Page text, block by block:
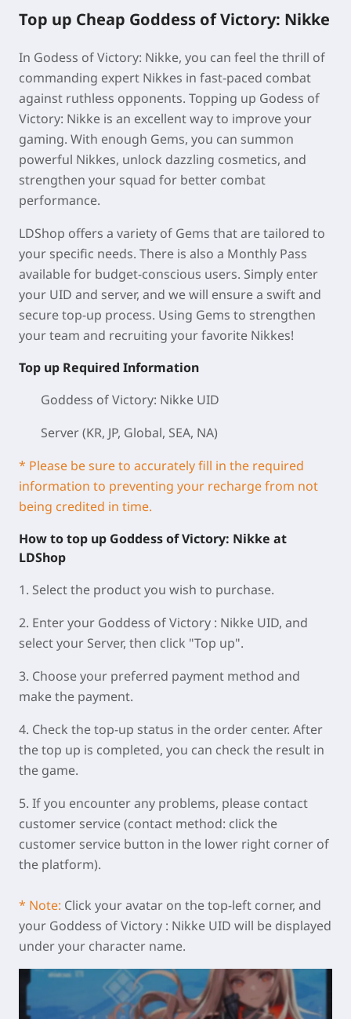
Top up Cheap Goddess of Victory: Nikke
In Godess of Victory: Nikke, you can feel the thrill of
commanding expert Nikkes in fast-paced combat
against ruthless opponents. Topping up Godess of
Victory: Nikke is an excellent way to improve your
gaming. With enough Gems, you can summon
powerful Nikkes, unlock dazzling cosmetics, and
strengthen your squad for better combat
performance.
LDShop offers a variety of Gems that are tailored to
your specific needs. There is also a Monthly Pass
available for budget-conscious users. Simply enter
your UID and server, and we will ensure a swift and
secure top-up process. Using Gems to strengthen
your team and recruiting your favorite Nikkes!
Top up Required Information
Goddess of Victory: Nikke UID
Server (KR, JP, Global, SEA, NA)
* Please be sure to accurately fill in the required
information to preventing your recharge from not
being credited in time.
How to top up Goddess of Victory: Nikke at
LDShop
1. Select the product you wish to purchase.
2. Enter your Goddess of Victory : Nikke UID, and
select your Server, then click "Top up".
3. Choose your preferred payment method and
make the payment.
4. Check the top-up status in the order center. After
the top up is completed, you can check the result in
the game.
5. If you encounter any problems, please contact
customer service (contact method: click the
customer service button in the lower right corner of
the platform).
* Note: Click your avatar on the top-left corner, and
your Goddess of Victory : Nikke UID will be displayed
under your character name.